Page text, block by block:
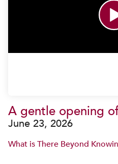
A gentle opening
June 23, 2026
What is There Beyond